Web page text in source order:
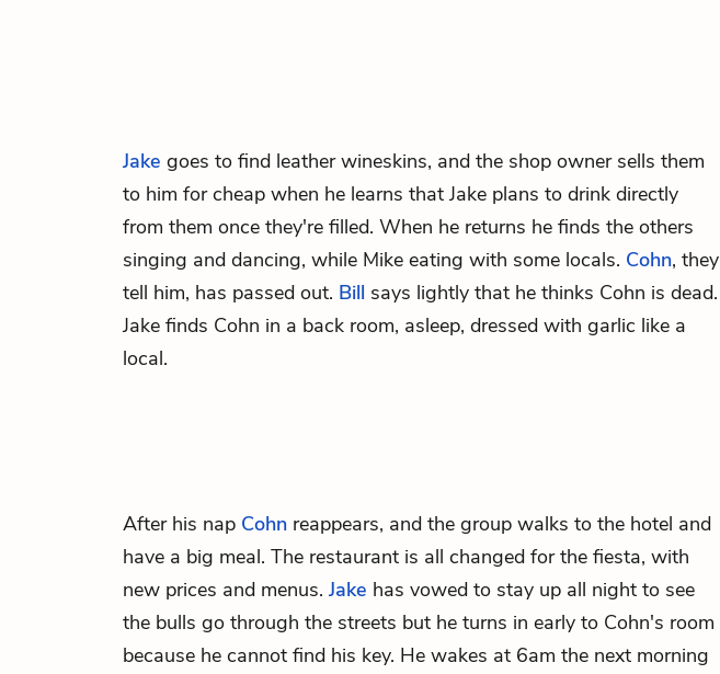
Jake goes to find leather wineskins, and the shop owner sells them
to him for cheap when he learns that Jake plans to drink directly
from them once they're filled. When he returns he finds the others
singing and dancing, while Mike eating with some locals. Cohn, they
tell him, has passed out. Bill says lightly that he thinks Cohn is dead.
Jake finds Cohn in a back room, asleep, dressed with garlic like a
local.
After his nap Cohn reappears, and the group walks to the hotel and
have a big meal. The restaurant is all changed for the fiesta, with
new prices and menus. Jake has vowed to stay up all night to see
the bulls go through the streets but he turns in early to Cohn's room
because he cannot find his key. He wakes at 6am the next morning